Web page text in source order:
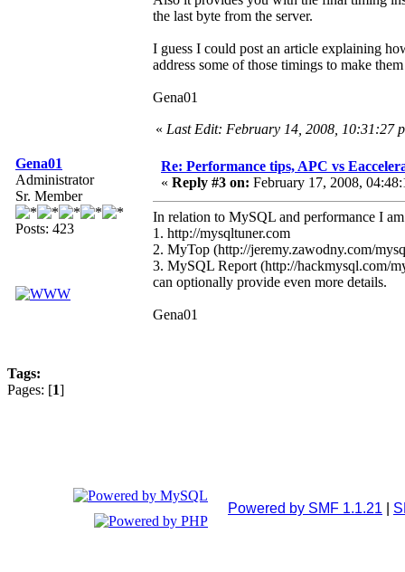
the last byte from the server.
I guess I could post an article explaining
address some of those timings to make
Gena01
« Last Edit: February 14, 2008, 10:31:27
Gena01
Administrator
Sr. Member
Posts: 423
Re: Performance tips, APC vs
« Reply #3 on: February 17, 2008,
In relation to MySQL and performance I
1. http://mysqltuner.com
2. MyTop (http://jeremy.zawodny.com/
3. MySQL Report (http://hackmysql.com/
can optionally provide even more details.
Gena01
Tags:
Pages: [1]
Powered by SMF 1.1.21